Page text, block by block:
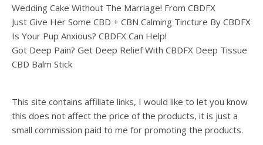
Wedding Cake Without The Marriage! From CBDFX
Just Give Her Some CBD + CBN Calming Tincture By CBDFX
Is Your Pup Anxious? CBDFX Can Help!
Got Deep Pain? Get Deep Relief With CBDFX Deep Tissue
CBD Balm Stick
This site contains affiliate links, I would like to let you know
this does not affect the price of the products, it is just a
small commission paid to me for promoting the products.